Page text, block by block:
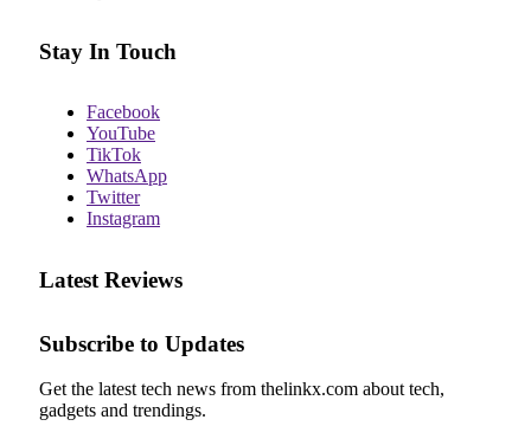
Stay In Touch
Facebook
YouTube
TikTok
WhatsApp
Twitter
Instagram
Latest Reviews
Subscribe to Updates
Get the latest tech news from thelinkx.com about tech,
gadgets and trendings.